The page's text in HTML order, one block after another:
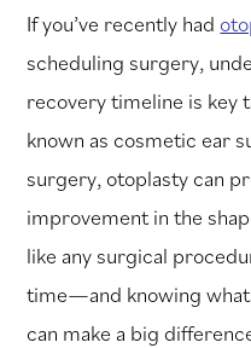
If you’ve recently had
scheduling surgery,
recovery timeline is key
known as cosmetic ear
surgery, otoplasty can
improvement in the
like any surgical
time—and knowing
can make a big